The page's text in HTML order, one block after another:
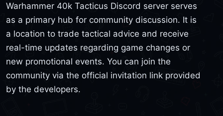
Warhammer 40k Tacticus Discord server serves
as a primary hub for community discussion. It is
a location to trade tactical advice and receive
real-time updates regarding game changes or
new promotional events. You can join the
community via the official invitation link provided
by the developers.